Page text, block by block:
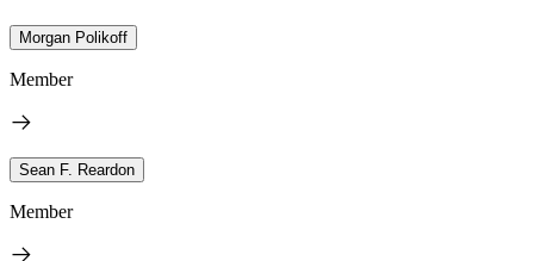
Morgan Polikoff
Member
Sean F. Reardon
Member